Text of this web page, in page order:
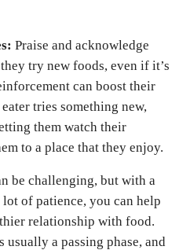
Praise and acknowledge
try new foods, even if it’s
can boost their
tries something new,
them watch their
to a place that they enjoy.
be challenging, but with a
of patience, you can help
relationship with food.
usually a passing phase, and